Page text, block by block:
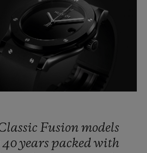
Fusion models
40 years packed with